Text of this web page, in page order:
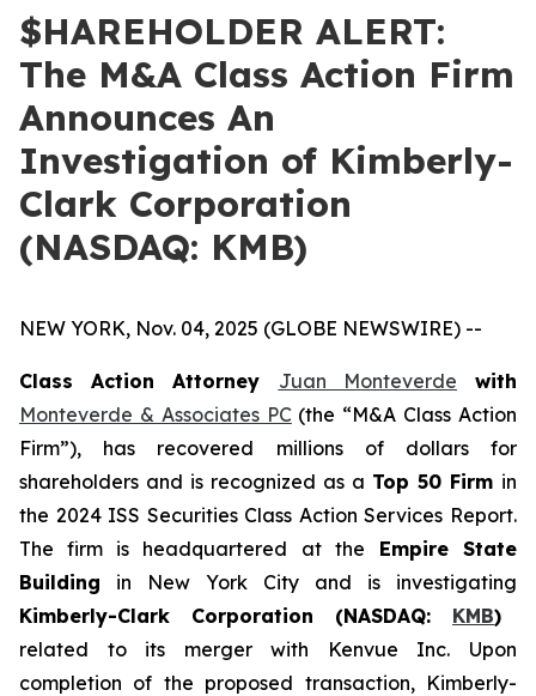
$HAREHOLDER ALERT:
The M&A Class Action Firm
Announces An
Investigation of Kimberly-
Clark Corporation
(NASDAQ: KMB)
NEW YORK, Nov. 04, 2025 (GLOBE NEWSWIRE) --
Class Action Attorney Juan Monteverde with
Monteverde & Associates PC(the “M&A Class Action
Firm”), has recovered millions of dollars for
shareholders and is recognized as a Top 50 Firm in
the 2024 ISS Securities Class Action Services Report.
The firm is headquartered at the Empire State
Building in New York City and is investigating
Kimberly-Clark Corporation (NASDAQ: KMB)
related to its merger with Kenvue Inc. Upon
completion of the proposed transaction, Kimberly-